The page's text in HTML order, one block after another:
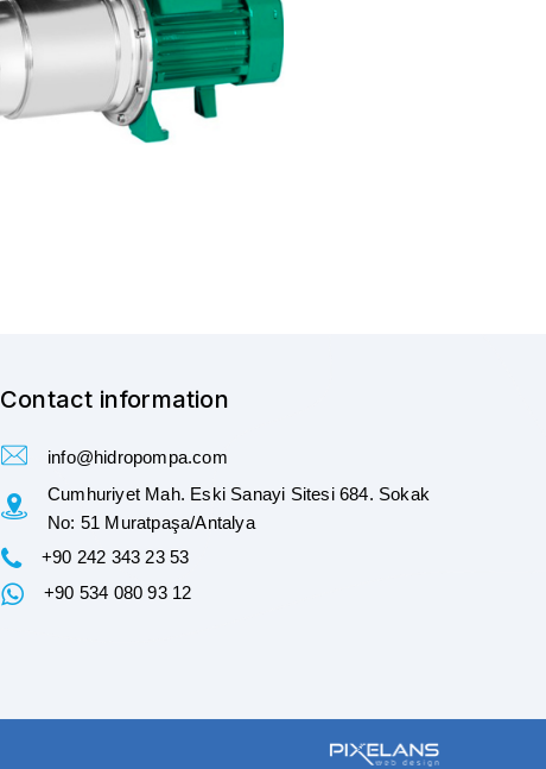
Contact information
info@hidropompa.com
Cumhuriyet Mah. Eski Sanayi Sitesi 684. Sokak
No: 51 Muratpaşa/Antalya
+90 242 343 23 53
+90 534 080 93 12